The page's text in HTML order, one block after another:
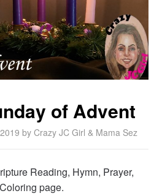
of Advent
byCrazy JC Girl & Mama Sez
Reading, Hymn, Prayer,
page.